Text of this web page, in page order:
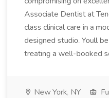
Associate Dentist at
class clinical care in a
designed studio. Youll
treating a well-booked
New York, NY